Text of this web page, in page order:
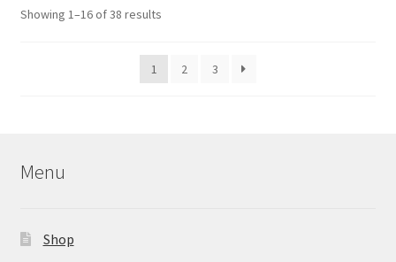
Showing 1–16 of 38 resultsSorted
latest
1
2 3
Menu
Shop